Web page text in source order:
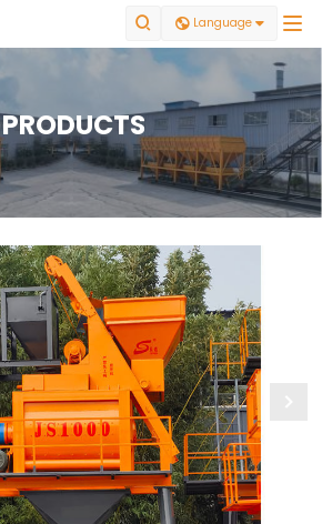
  Language
PRODUCTS